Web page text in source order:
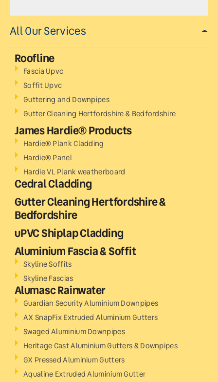
All Our Services
Roofline
Fascia Upvc
Soffit Upvc
Guttering and Downpipes
Gutter Cleaning Hertfordshire & Bedfordshire
James Hardie® Products
Hardie® Plank Cladding
Hardie® Panel
Hardie VL Plank weatherboard
Cedral Cladding
Gutter Cleaning Hertfordshire &
Bedfordshire
uPVC Shiplap Cladding
Aluminium Fascia & Soffit
Skyline Soffits
Skyline Fascias
Alumasc Rainwater
Guardian Security Aluminium Downpipes
AX SnapFix Extruded Aluminium Gutters
Swaged Aluminium Downpipes
Heritage Cast Aluminium Gutters & Downpipes
GX Pressed Aluminium Gutters
Aqualine Extruded Aluminium Gutter